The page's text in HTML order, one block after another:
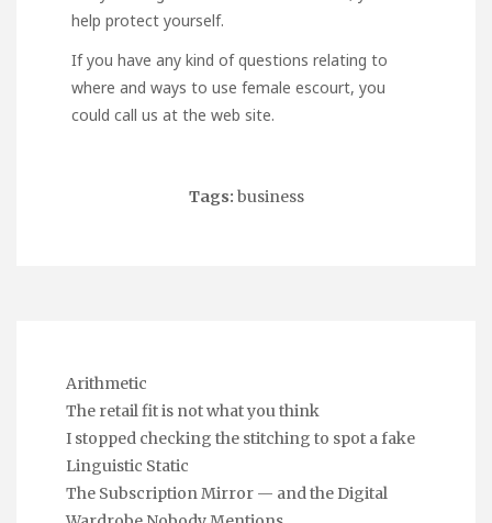
help protect yourself.
If you have any kind of questions relating to
where and ways to use female escourt, you
could call us at the web site.
Tags: business
Arithmetic
The retail fit is not what you think
I stopped checking the stitching to spot a fake
Linguistic Static
The Subscription Mirror — and the Digital